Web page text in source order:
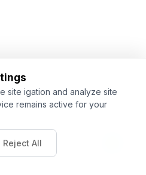
site igation and analyze site
remains active for your
Reject All